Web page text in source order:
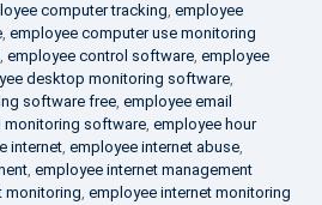
computer tracking, employee
, employee computer use monitoring
, employee control software, employee
desktop monitoring software,
software free, employee email
monitoring software, employee hour
internet, employee internet abuse,
, employee internet management
monitoring, employee internet monitoring